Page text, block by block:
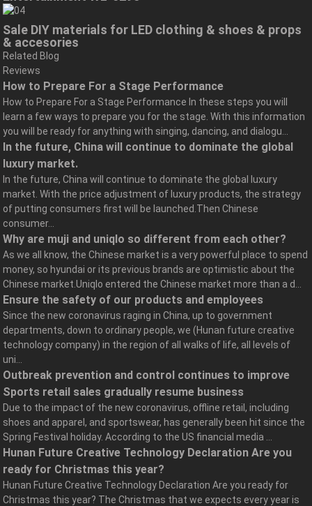
Sale DIY materials for LED clothing & shoes & props
& accesories
Related Blog
Reviews
How to Prepare For a Stage Performance
How to Prepare For a Stage Performance In these steps you will
learn a few ways to prepare you for the stage. With this information
you will be ready for anything with singing, dancing, and dialogu...
In the future, China will continue to dominate the global
luxury market.
In the future, China will continue to dominate the global luxury
market. With the price adjustment of luxury products, the strategy
of putting consumers first will be launched.Then Chinese
consumer...
Why are muji and uniqlo so different from each other?
As we all know, the Chinese market is a very powerful place to spend
money, so hyundai or its previous brands are optimistic about the
Chinese market.Uniqlo entered the Chinese market more than a d...
Ensure the safety of our products and employees
Since the new coronavirus raging in China, up to government
departments, down to ordinary people, we (Hunan future creative
technology company) in the region of all walks of life, all levels of
uni...
Outbreak prevention and control continues to improve
Sports retail sales gradually resume business
Due to the impact of the new coronavirus, offline retail, including
shoes and apparel, and sportswear, has generally been hit since the
Spring Festival holiday. According to the US financial media ...
Hunan Future Creative Technology Declaration Are you
ready for Christmas this year?
Hunan Future Creative Technology Declaration Are you ready for
Christmas this year? The Christmas that we expects every year is